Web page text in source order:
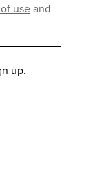
useand
up.